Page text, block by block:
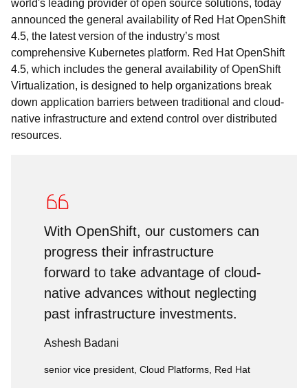
world's leading provider of open source solutions, today
announced the general availability of Red Hat OpenShift
4.5, the latest version of the industry’s most
comprehensive Kubernetes platform. Red Hat OpenShift
4.5, which includes the general availability of OpenShift
Virtualization, is designed to help organizations break
down application barriers between traditional and cloud-
native infrastructure and extend control over distributed
resources.
With OpenShift, our customers can
progress their infrastructure
forward to take advantage of cloud-
native advances without neglecting
past infrastructure investments.
Ashesh Badani
senior vice president, Cloud Platforms, Red Hat